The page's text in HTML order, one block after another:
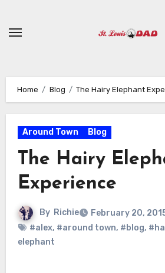
content
Home Blog The Hairy Elephant
Around Town Blog
The Hairy
Experience
By Richie
February 20,
#alex, #around town, #blog,
elephant